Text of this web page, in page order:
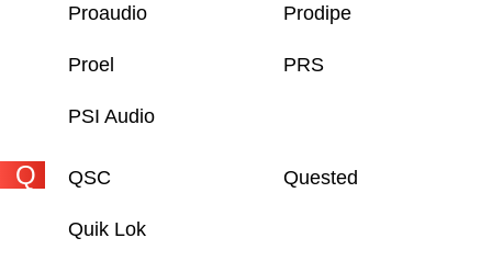
Proaudio Prodipe
Proel PRS
PSI Audio
Q QSC Quested
Quik Lok